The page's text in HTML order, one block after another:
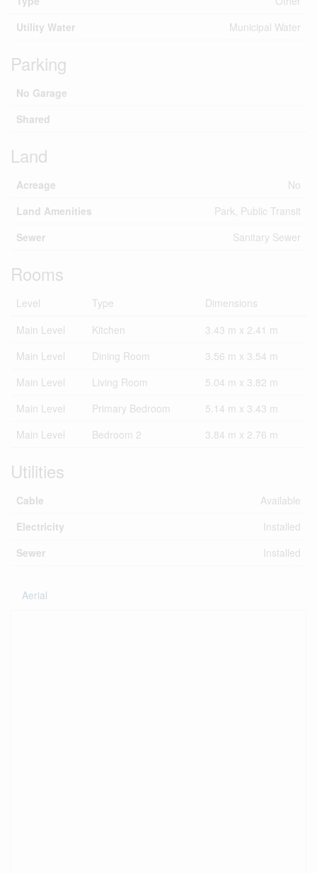
Utility Water
Municipal Water
Parking
No Garage
Shared
Land
Acreage
No
Land Amenities
Park, Public Transit
Sewer
Sanitary Sewer
Rooms
Level Type
Dimensions
Main Level
Kitchen
3.43 m x 2.41 m
Main Level
Dining Room
3.56 m x 3.54 m
Main Level
Living Room
5.04 m x 3.82 m
Main Level
Primary Bedroom
5.14 m x 3.43 m
Main Level
Bedroom 2 3.84 m x 2.76 m
Utilities
Cable
Available
Electricity
Installed
Sewer
Installed
Aerial